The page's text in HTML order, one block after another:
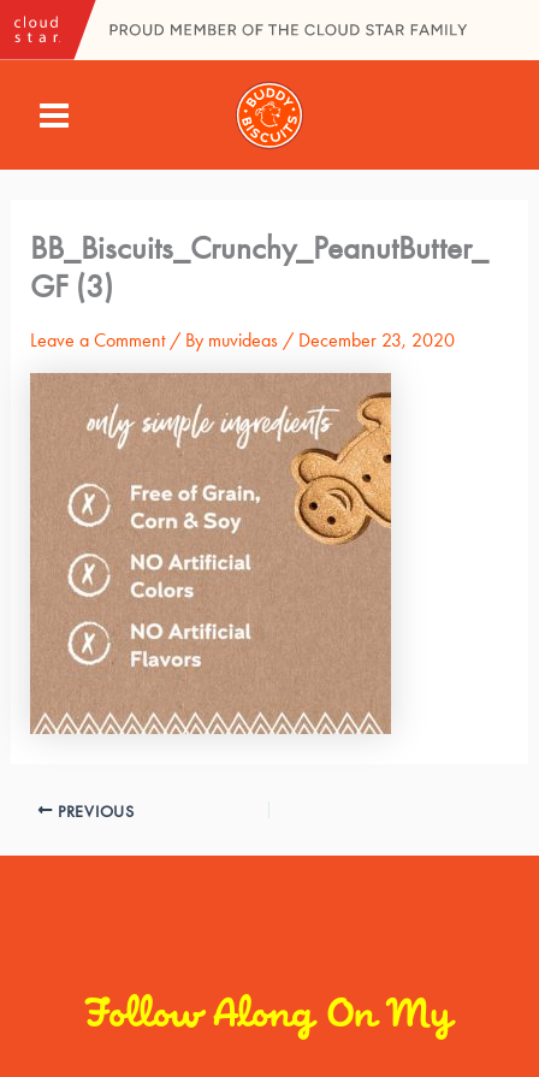
Skip
MAIN
BB_Biscuits_Crunchy_PeanutButter_
GF (3)
Leave a Comment / By muvideas / December 23, 2020
PREVIOUS
Follow Along On My